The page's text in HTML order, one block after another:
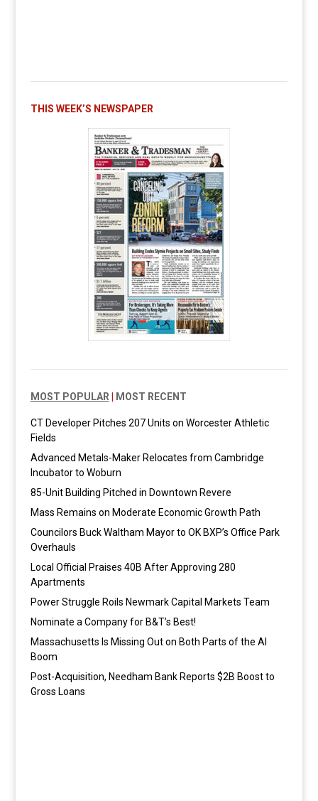
THIS WEEK’S NEWSPAPER
MOST POPULAR MOST RECENT
CT Developer Pitches 207 Units on Worcester Athletic
Fields
Advanced Metals-Maker Relocates from Cambridge
Incubator to Woburn
85-Unit Building Pitched in Downtown Revere
Mass Remains on Moderate Economic Growth Path
Councilors Buck Waltham Mayor to OK BXP’s Office Park
Overhauls
Local Official Praises 40B After Approving 280
Apartments
Power Struggle Roils Newmark Capital Markets Team
Nominate a Company for B&T’s Best!
Massachusetts Is Missing Out on Both Parts of the AI
Boom
Post-Acquisition, Needham Bank Reports $2B Boost to
Gross Loans